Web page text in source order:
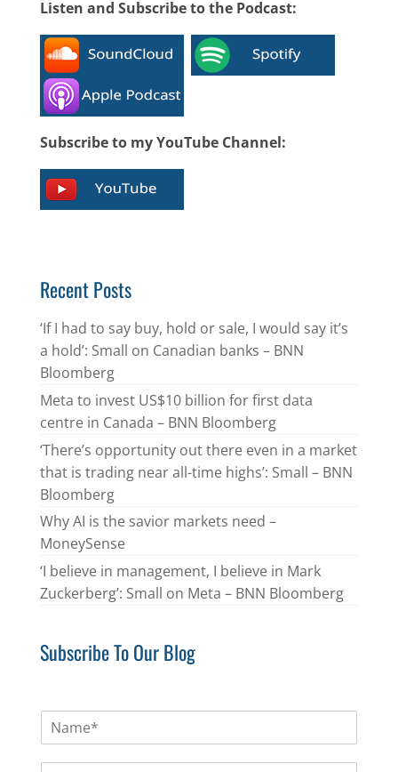
Listen and Subscribe to the Podcast:
Subscribe to my YouTube Channel:
Recent Posts
‘If I had to say buy, hold or sale, I would say it’s
a hold’: Small on Canadian banks – BNN
Bloomberg
Meta to invest US$10 billion for first data
centre in Canada – BNN Bloomberg
‘There’s opportunity out there even in a market
that is trading near all-time highs’: Small – BNN
Bloomberg
Why AI is the savior markets need –
MoneySense
‘I believe in management, I believe in Mark
Zuckerberg’: Small on Meta – BNN Bloomberg
Subscribe To Our Blog